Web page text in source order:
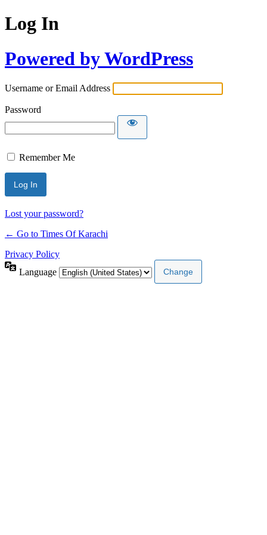
Log In
Powered by WordPress
Username or Email Address
Password
Remember Me
Lost your password?
← Go to Times Of Karachi
Privacy Policy
Language